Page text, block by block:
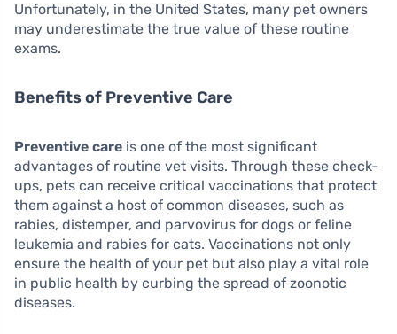
Unfortunately, in the United States, many pet owners
may underestimate the true value of these routine
exams.
Benefits of Preventive Care
Preventive care is one of the most significant
advantages of routine vet visits. Through these check-
ups, pets can receive critical vaccinations that protect
them against a host of common diseases, such as
rabies, distemper, and parvovirus for dogs or feline
leukemia and rabies for cats. Vaccinations not only
ensure the health of your pet but also play a vital role
in public health by curbing the spread of zoonotic
diseases.